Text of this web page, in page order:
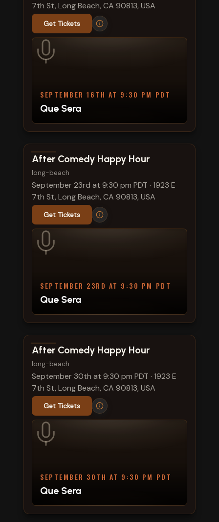
7th St, Long Beach, CA 90813, USA
Get Tickets
SEPTEMBER 16TH AT 9:30 PM PDT
Que Sera
View show details
After Comedy Happy Hour
long-beach
September 23rd at 9:30 pm PDT · 1923 E
7th St, Long Beach, CA 90813, USA
Get Tickets
SEPTEMBER 23RD AT 9:30 PM PDT
Que Sera
View show details
After Comedy Happy Hour
long-beach
September 30th at 9:30 pm PDT · 1923 E
7th St, Long Beach, CA 90813, USA
Get Tickets
SEPTEMBER 30TH AT 9:30 PM PDT
Que Sera